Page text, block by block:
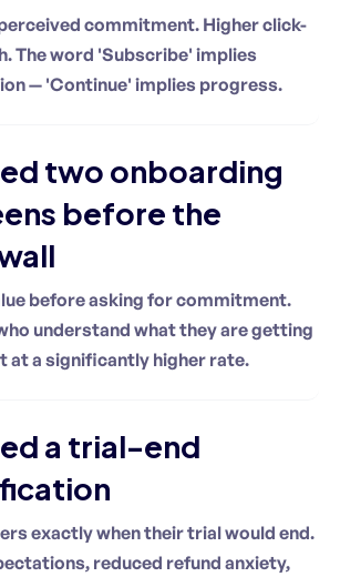
commitment. Higher click-
The word 'Subscribe' implies
— 'Continue' implies progress.
two onboarding
before the
before asking for commitment.
understand what they are getting
at a significantly higher rate.
a trial-end
exactly when their trial would end.
reduced refund anxiety,